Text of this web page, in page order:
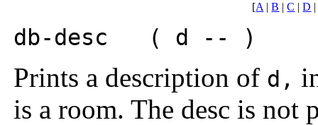
[A |B |C |D
db-desc ( d -- )
Prints a description of d,
is a room. The desc is not